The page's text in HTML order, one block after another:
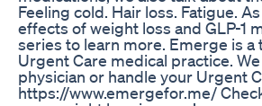
Feeling cold. Hair loss. Fatigue.
effects of weight loss and GLP-1
series to learn more. Emerge is
Urgent Care medical practice.
physician or handle your Urgent
https://www.emergefor.me/